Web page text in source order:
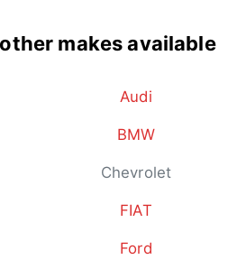
makes available
Audi
BMW
Chevrolet
FIAT
Ford